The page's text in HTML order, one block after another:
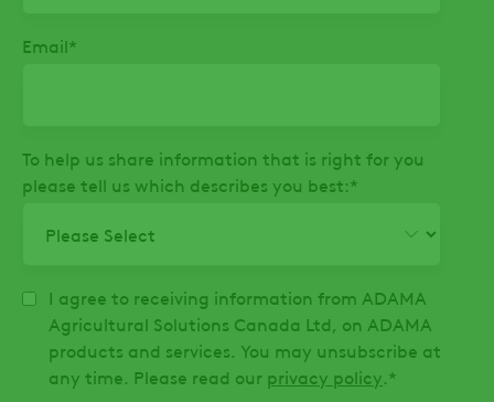
Email*
To help us share information that is right for you
please tell us which describes you best:*
I agree to receiving information from ADAMA
Agricultural Solutions Canada Ltd, on ADAMA
products and services. You may unsubscribe at
any time. Please read our privacy policy.*